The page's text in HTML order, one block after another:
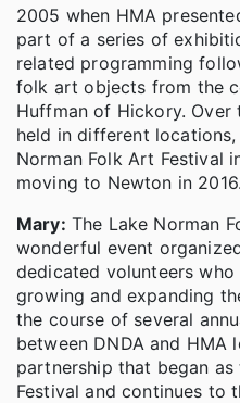
2005 when HMA
part of a series of
related programming
folk art objects from the
Huffman of Hickory.
held in different
Norman Folk Art Festival
moving to Newton in 2016.
Mary: The Lake Norman
wonderful event
dedicated volunteers
growing and expanding
the course of several
between DNDA and
partnership that began
Festival and continues to